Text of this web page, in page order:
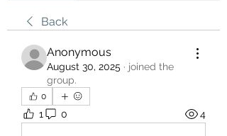
Back
Anonymous
August 30, 2025 · joined the
group.
0
1 0 4